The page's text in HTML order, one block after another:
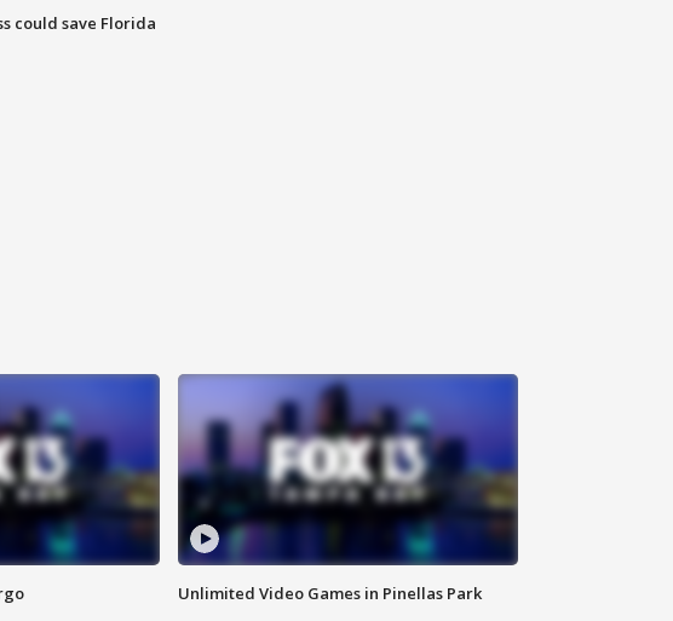
could save Florida
Unlimited Video Games in Pinellas Park